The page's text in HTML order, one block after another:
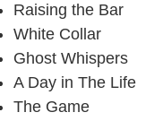
Raising the Bar
White Collar
Ghost Whispers
A Day in The Life
The Game